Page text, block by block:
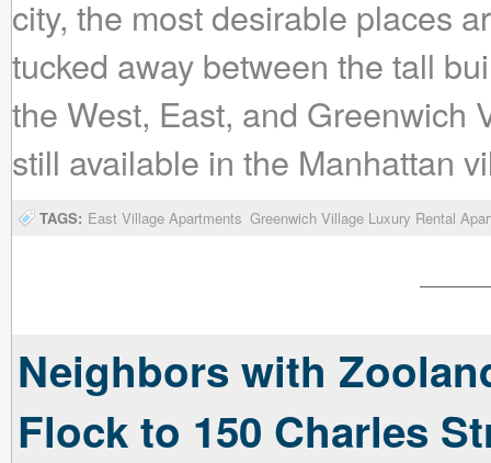
city, the most desirable places
tucked away between the tall
the West, East, and Greenwich
still available in the Manhattan
TAGS: East Village Apartments Greenwich Village Luxury Rental
Neighbors with
Flock to 150 Charles